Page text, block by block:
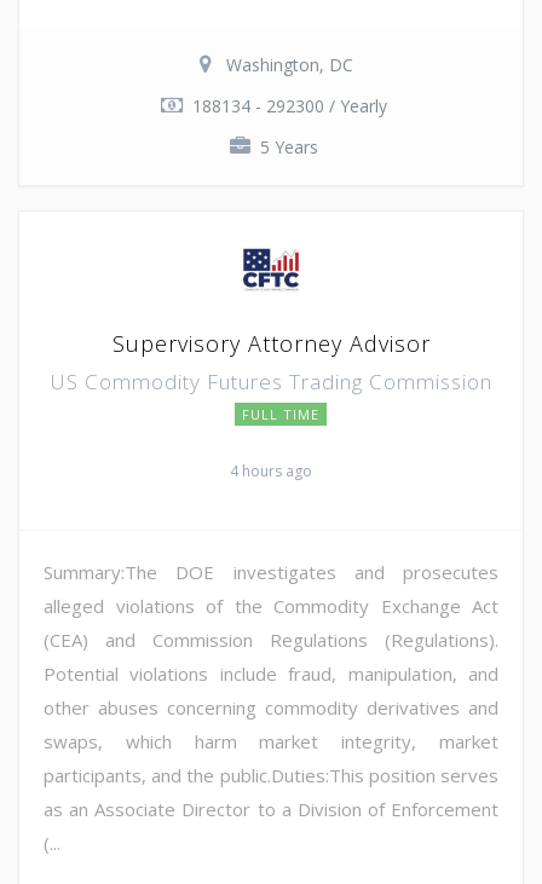
Washington, DC
188134 - 292300 / Yearly
5 Years
Supervisory Attorney Advisor
US Commodity Futures Trading Commission
FULL TIME
4 hours ago
Summary:The DOE investigates and prosecutes
alleged violations of the Commodity Exchange Act
(CEA) and Commission Regulations (Regulations).
Potential violations include fraud, manipulation, and
other abuses concerning commodity derivatives and
swaps, which harm market integrity, market
participants, and the public.Duties:This position serves
as an Associate Director to a Division of Enforcement
(...